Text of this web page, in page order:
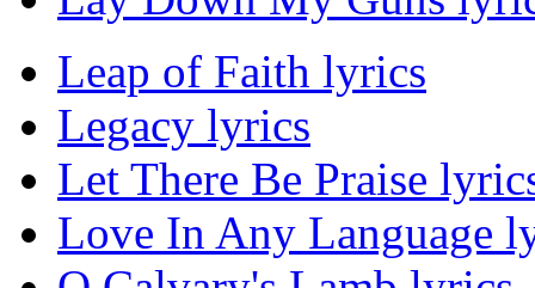
Leap of Faith lyrics
Legacy lyrics
Let There Be Praise
Love In Any Language